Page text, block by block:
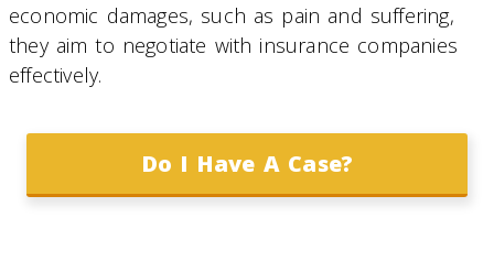
economic damages, such as pain and suffering,
they aim to negotiate with insurance companies
effectively.
Do I Have A Case?